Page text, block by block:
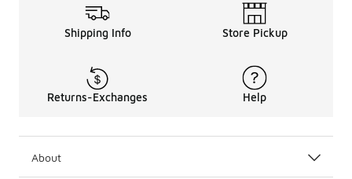
Shipping Info Store Pickup
Returns-Exchanges Help
About